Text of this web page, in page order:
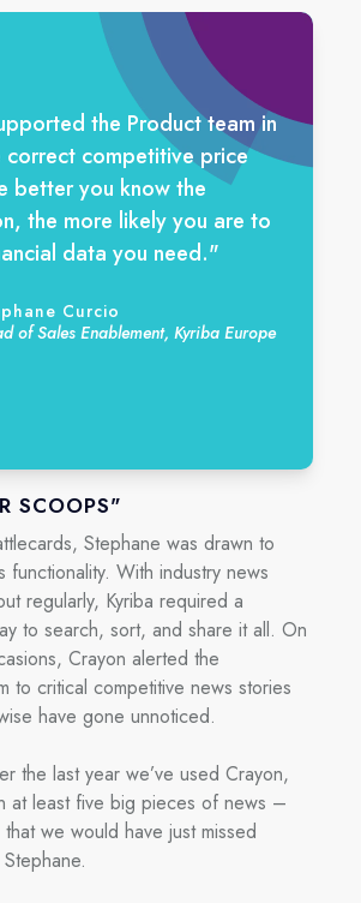
the Product team in
correct competitive price
better you know the
the more likely you are to
data you need."
Curcio
of Sales Enablement, Kyriba Europe
SCOOPS"
Stephane was drawn to
functionality. With industry news
regularly, Kyriba required a
to search, sort, and share it all. On
Crayon alerted the
to critical competitive news stories
have gone unnoticed.
the last year we’ve used Crayon,
at least five big pieces of news –
we would have just missed